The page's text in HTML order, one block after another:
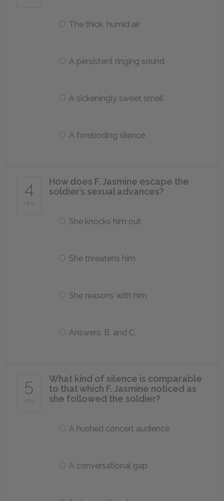
The thick, humid air
A persistent ringing sound
A sickeningly sweet smell
A foreboding silence
4
of 5
How does F. Jasmine escape the
soldier’s sexual advances?
She knocks him out
She threatens him
She reasons with him
Answers. B. and C.
5
of 5
What kind of silence is comparable
to that which F. Jasmine noticed as
she followed the soldier?
A hushed concert audience
A conversational gap